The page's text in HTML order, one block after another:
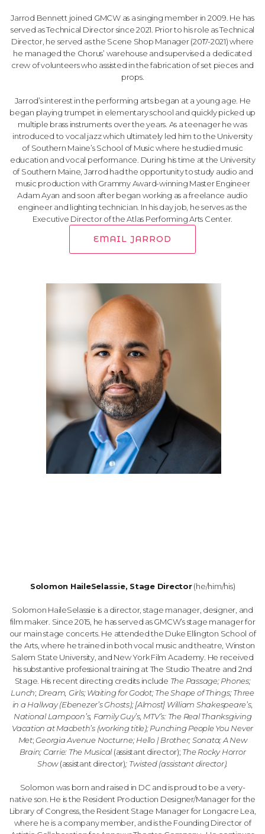
Jarrod Bennett joined GMCW as a singing member in 2009. He has
served as Technical Director since 2021. Prior to his role as Technical
Director, he served as the Scene Shop Manager (2017-2021) where
he managed the Chorus’ warehouse and supervised a dedicated
crew of volunteers who assisted in the fabrication of set pieces and
props.
Jarrod’s interest in the performing arts began at a young age. He
began playing trumpet in elementary school and quickly picked up
multiple brass instruments over the years. As a teenager he was
introduced to vocal jazz which ultimately led him to the University
of Southern Maine’s School of Music where he studied music
education and vocal performance. During his time at the University
of Southern Maine, Jarrod had the opportunity to study audio and
music production with Grammy Award-winning Master Engineer
Adam Ayan and soon after began working as a freelance audio
engineer and lighting technician. In his day job, he serves as the
Executive Director of the Atlas Performing Arts Center.
EMAIL JARROD
Solomon HaileSelassie, Stage Director(he/him/his)
Solomon HaileSelassie is a director, stage manager, designer, and
film maker. Since 2015, he has served as GMCW’s stage manager for
our main stage concerts. He attended the Duke Ellington School of
the Arts, where he trained in both vocal music and theatre, Winston
Salem State University, and New York Film Academy. He received
his substantive professional training at The Studio Theatre and 2nd
Stage. His recent directing credits include The Passage; Phones;
Lunch; Dream, Girls; Waiting for Godot; The Shape of Things; Three
in a Hallway (Ebenezer’s Ghosts); [Almost] William Shakespeare’s,
National Lampoon’s, Family Guy’s, MTV’s: The Real Thanksgiving
Vacation at Macbeth’s (working title); Punching People You Never
Met; Georgia Avenue Nocturne; Hello | Brother; Sonata; A New
Brain; Carrie: The Musical(assistant director); The Rocky Horror
Show(assistant director); Twisted (assistant director).
Solomon was born and raised in DC and is proud to be a very-
native son. He is the Resident Production Designer/Manager for the
Library of Congress, the Resident Stage Manager for Longacre Lea,
where he is a company member, and is the Founding Director of